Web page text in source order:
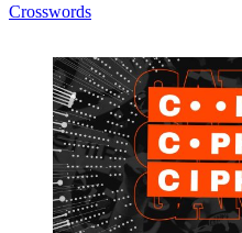
Crosswords